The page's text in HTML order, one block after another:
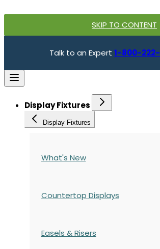
SKIP TO CONTENT
Talk to an Expert 1-800-
Display Fixtures
Display Fixtures
What's New
Countertop Displays
Easels & Risers